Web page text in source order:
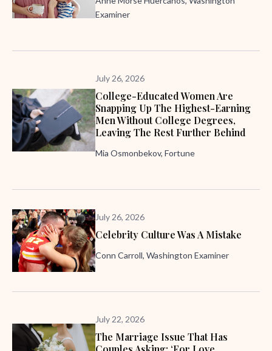
Examiner
July 26, 2026
College-Educated Women Are
Snapping Up The Highest-Earning
Men Without College Degrees,
Leaving The Rest Further Behind
Mia Osmonbekov, Fortune
July 26, 2026
Celebrity Culture Was A Mistake
Conn Carroll, Washington Examiner
July 22, 2026
The Marriage Issue That Has